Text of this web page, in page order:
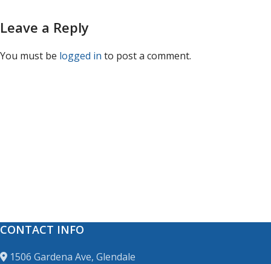
Leave a Reply
You must be logged in to post a comment.
CONTACT INFO
1506 Gardena Ave, Glendale